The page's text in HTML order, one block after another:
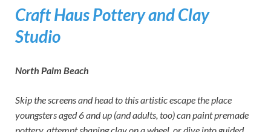
Craft Haus Pottery and Clay
Studio
North Palm Beach
Skip the screens and head to this artistic escape the place
youngsters aged 6 and up (and adults, too) can paint premade
pottery, attempt shaping clay on a wheel, or dive into guided